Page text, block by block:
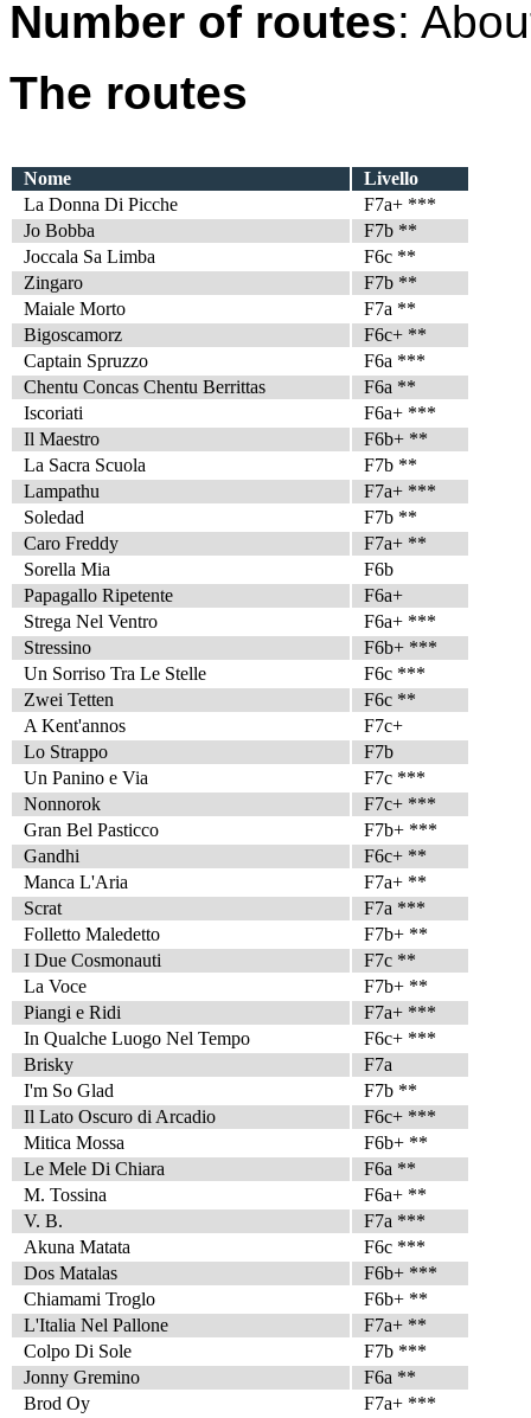
Number of routes:
The routes
Nome
Livello
La Donna Di Picche
F7a+ ***
Jo Bobba
F7b **
Joccala Sa Limba
F6c **
Zingaro
F7b **
Maiale Morto
F7a **
Bigoscamorz
F6c+ **
Captain Spruzzo
F6a ***
Chentu Concas Chentu Berrittas
F6a **
Iscoriati
F6a+ ***
Il Maestro
F6b+ **
La Sacra Scuola
F7b **
Lampathu
F7a+ ***
Soledad
F7b **
Caro Freddy
F7a+ **
Sorella Mia
F6b
Papagallo Ripetente
F6a+
Strega Nel Ventro
F6a+ ***
Stressino
F6b+ ***
Un Sorriso Tra Le Stelle
F6c ***
Zwei Tetten
F6c **
A Kent'annos
F7c+
Lo Strappo
F7b
Un Panino e Via
F7c ***
Nonnorok
F7c+ ***
Gran Bel Pasticco
F7b+ ***
Gandhi
F6c+ **
Manca L'Aria
F7a+ **
Scrat
F7a ***
Folletto Maledetto
F7b+ **
I Due Cosmonauti
F7c **
La Voce
F7b+ **
Piangi e Ridi
F7a+ ***
In Qualche Luogo Nel Tempo
F6c+ ***
Brisky
F7a
I'm So Glad
F7b **
Il Lato Oscuro di Arcadio
F6c+ ***
Mitica Mossa
F6b+ **
Le Mele Di Chiara
F6a **
M. Tossina
F6a+ **
V. B.
F7a ***
Akuna Matata
F6c ***
Dos Matalas
F6b+ ***
Chiamami Troglo
F6b+ **
L'Italia Nel Pallone
F7a+ **
Colpo Di Sole
F7b ***
Jonny Gremino
F6a **
Brod Oy
F7a+ ***